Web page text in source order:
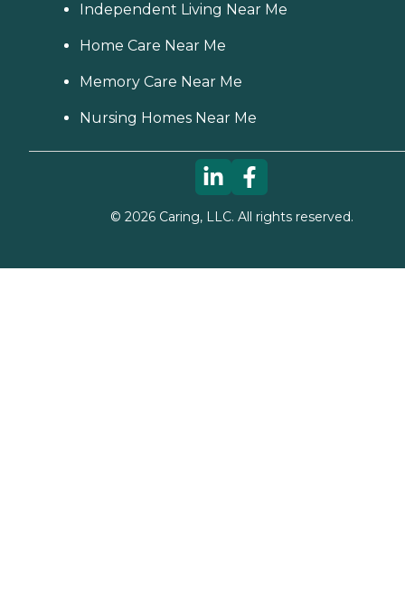
Independent Living Near Me
Home Care Near Me
Memory Care Near Me
Nursing Homes Near Me
© 2026Caring, LLC. All rights reserved.